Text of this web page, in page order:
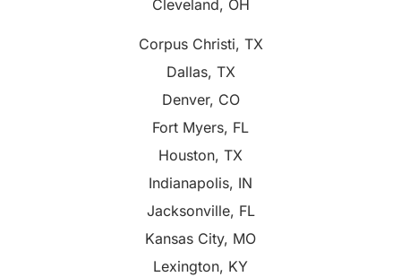
Cleveland, OH
Corpus Christi, TX
Dallas, TX
Denver, CO
Fort Myers, FL
Houston, TX
Indianapolis, IN
Jacksonville, FL
Kansas City, MO
Lexington, KY